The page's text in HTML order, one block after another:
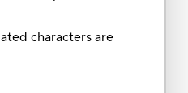
characters are